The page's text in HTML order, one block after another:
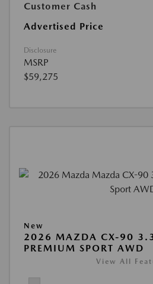
Customer Cash
Advertised Price
Disclosure
MSRP
$59,275
New
2026 MAZDA CX-90
PREMIUM SPORT AWD
View All